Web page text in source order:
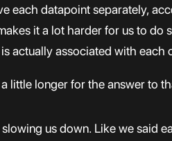
each datapoint separately,
it a lot harder for us to do
actually associated with each
little longer for the answer to
us down. Like we said